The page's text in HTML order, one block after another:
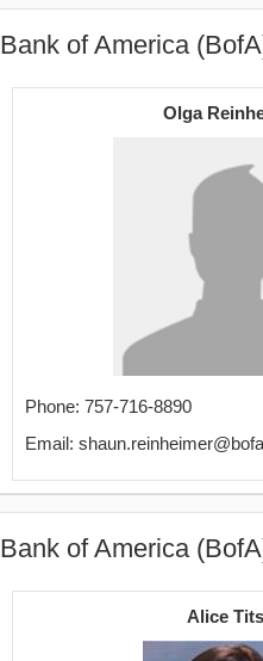
Bank of America
Olga
Phone: 757-716-8890
Email:
Bank of America
Alice